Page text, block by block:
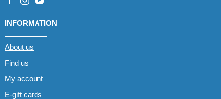
INFORMATION
About us
Find us
My account
E-gift cards